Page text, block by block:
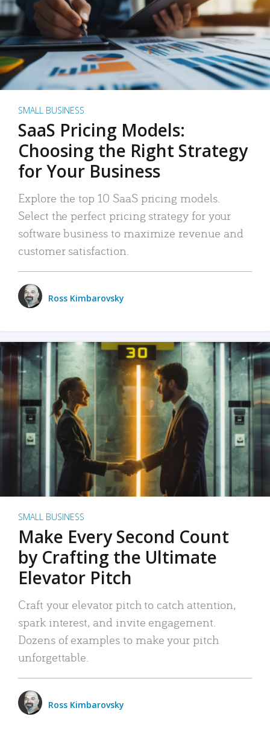
SMALL BUSINESS
SaaS Pricing Models:
Choosing the Right Strategy
for Your Business
Explore the top 10 SaaS pricing models.
Select the perfect pricing strategy for your
software business to maximize revenue and
customer satisfaction.
Ross Kimbarovsky
SMALL BUSINESS
Make Every Second Count
by Crafting the Ultimate
Elevator Pitch
Craft your elevator pitch to catch attention,
spark interest, and invite engagement.
Dozens of examples to make your pitch
unforgettable.
Ross Kimbarovsky